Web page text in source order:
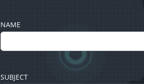
NAME
SUBJECT